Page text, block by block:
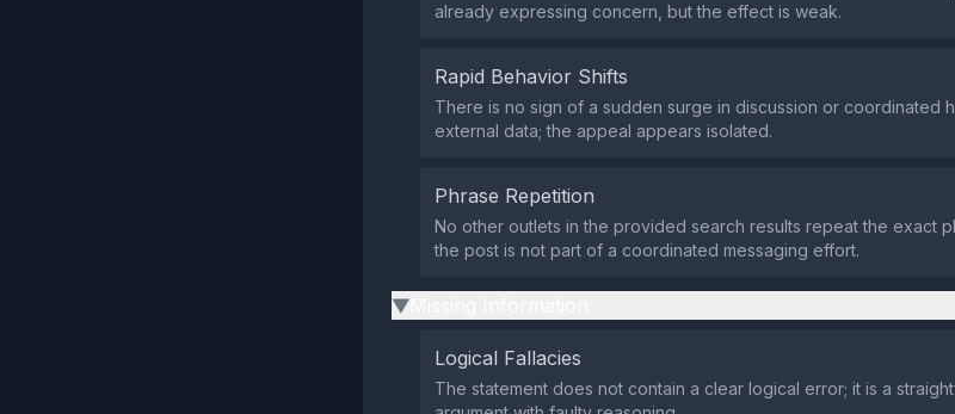
already expressing concern, but the effect is weak.
Rapid Behavior Shifts
There is no sign of a sudden surge in discussion or coordinated
external data; the appeal appears isolated.
Phrase Repetition
No other outlets in the provided search results repeat the exact
the post is not part of a coordinated messaging effort.
▶
Logical Fallacies
The statement does not contain a clear logical error; it is a